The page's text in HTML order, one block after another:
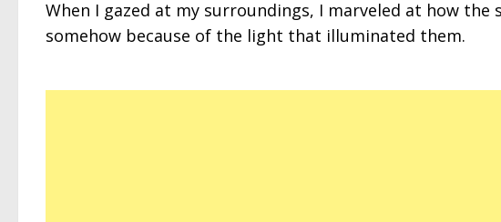
When I gazed at my surroundings, I marveled at how the
somehow because of the light that illuminated them.